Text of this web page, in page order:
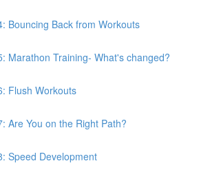
Bouncing Back from Workouts
Marathon Training- What's changed?
Flush Workouts
Are You on the Right Path?
Speed Development